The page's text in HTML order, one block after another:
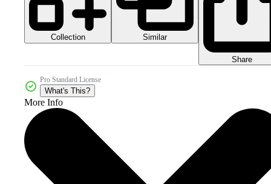
Collection Similar
Share
Pro Standard License
What's This?
More Info